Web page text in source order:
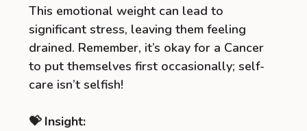
This emotional weight can lead to
significant stress, leaving them feeling
drained. Remember, it’s okay for a Cancer
to put themselves first occasionally; self-
care isn’t selfish!
💝 Insight: